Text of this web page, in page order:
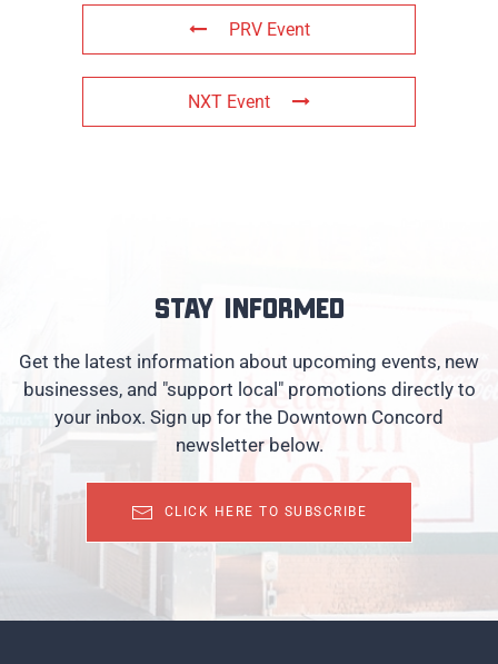
PRV Event
NXT Event
Stay informed
Get the latest information about upcoming events, new
businesses, and "support local" promotions directly to
your inbox. Sign up for the Downtown Concord
newsletter below.
CLICK HERE TO SUBSCRIBE